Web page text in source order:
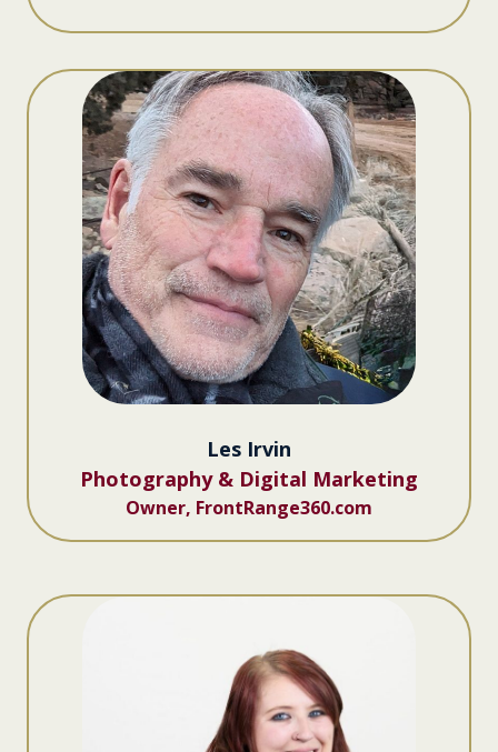
Les Irvin
Photography & Digital Marketing
Owner, FrontRange360.com